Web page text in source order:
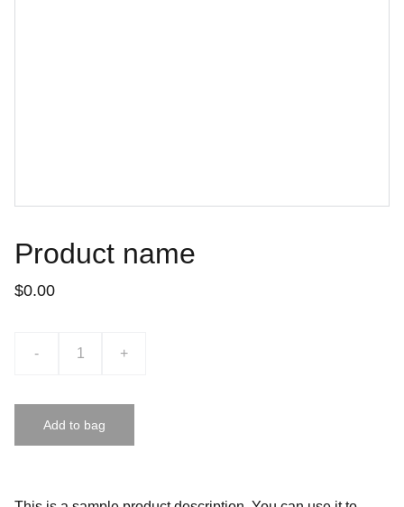
Product name
$0.00
- +
Add to bag